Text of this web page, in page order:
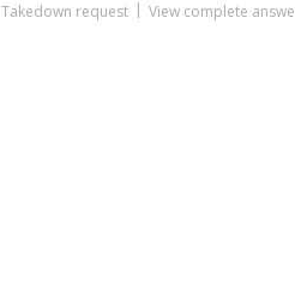
Takedown request View complete